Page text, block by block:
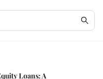
Loans: A